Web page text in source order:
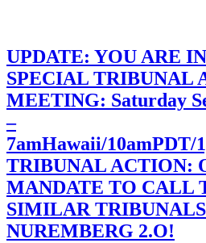
UPDATE: YOU ARE
SPECIAL TRIBUNAL
MEETING: Saturday
–
7amHawaii/
TRIBUNAL ACTION:
MANDATE TO CALL
SIMILAR
NUREMBERG 2.O!